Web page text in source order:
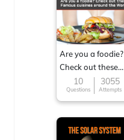
Are you a foodie?
Check out these
Famous cuisines
around the World
10
Questions
3055
Attempts